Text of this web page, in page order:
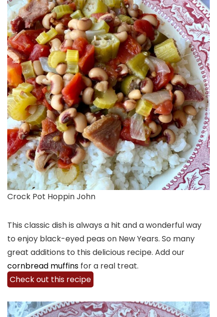
Crock Pot Hoppin John
This classic dish is always a hit and a wonderful way
to enjoy black-eyed peas on New Years. So many
great additions to this delicious recipe. Add our
cornbread muffins for a real treat.
Check out this recipe